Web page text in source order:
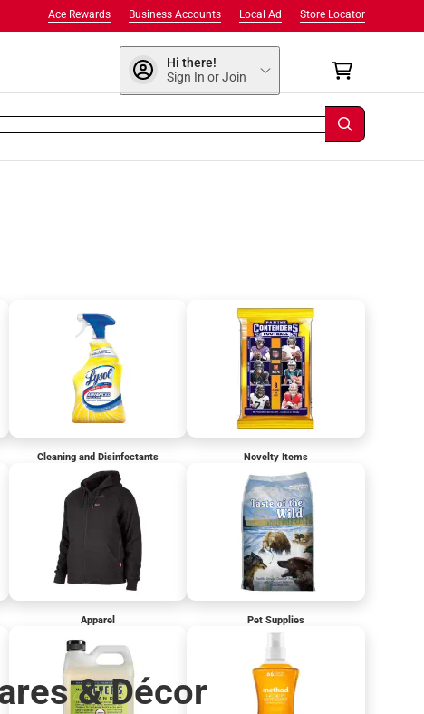
Store Locator
Local Ad
Business Accounts
Ace Rewards
Hi there!
Sign In or Join
Cleaning and Disinfectants Novelty Items
Apparel Pet Supplies
& Décor